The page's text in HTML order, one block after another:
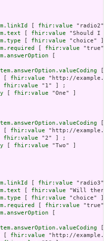
fhir:value "radio2"
fhir:value "Should I
fhir:value "choice" ] ;
fhir:value
fhir:value "http://
fhir:value "1" ] ;
fhir:value "One" ]
fhir:value "http://
fhir:value "2" ] ;
fhir:value "Two" ]
fhir:value "radio3"
fhir:value "Will there
fhir:value "choice" ] ;
fhir:value
fhir:value "http://